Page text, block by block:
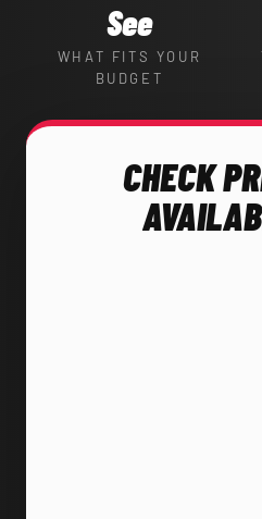
See
WHAT FITS YOUR
BUDGET
CHECK